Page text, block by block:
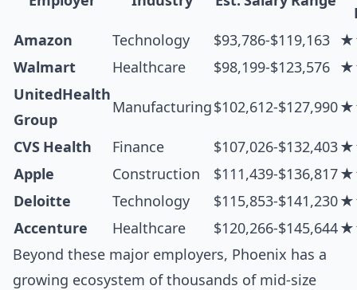
Amazon
Technology $93,786-$119,163
Walmart
Healthcare $98,199-$123,576
UnitedHealth
Group
Manufacturing$102,612-$127,990
CVS Health Finance $107,026-$132,403
Apple
Construction $111,439-$136,817
Deloitte
Technology $115,853-$141,230
Accenture
Healthcare $120,266-$145,644
Beyond these major employers, Phoenix has a
growing ecosystem of thousands of mid-size